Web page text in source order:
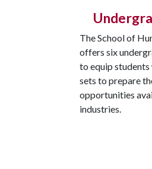
The School of
offers six
to equip
sets to prepare
opportunities
industries.